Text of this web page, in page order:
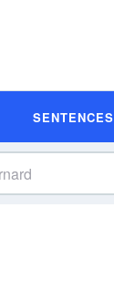
SENTENCES